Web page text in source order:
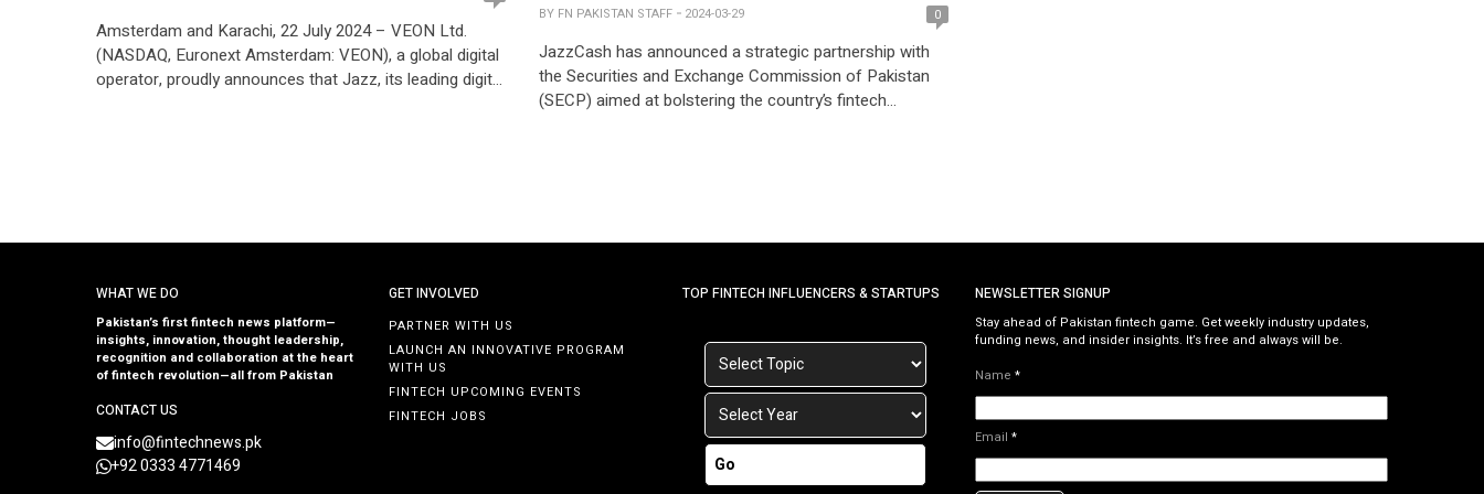
Amsterdam and Karachi, 22 July 2024 – VEON Ltd.
(NASDAQ, Euronext Amsterdam: VEON), a global digital
operator, proudly announces that Jazz, its leading digital
BY FN PAKISTAN STAFF 2024-03-29 0
JazzCash has announced a strategic partnership with
the Securities and Exchange Commission of Pakistan
(SECP) aimed at bolstering the country’s fintech
financial […]
WHAT WE DO
Pakistan’s first fintech news platform—
insights, innovation, thought leadership,
recognition and collaboration at the heart
of fintech revolution—all from Pakistan
CONTACT US
info@fintechnews.pk
+92 0333 4771469
GET INVOLVED
PARTNER WITH US
LAUNCH AN INNOVATIVE PROGRAM
WITH US
FINTECH UPCOMING EVENTS
FINTECH JOBS
TOP FINTECH INFLUENCERS & STARTUPS
Go
NEWSLETTER SIGNUP
Stay ahead of Pakistan fintech game. Get weekly industry updates,
funding news, and insider insights. It’s free and always will be.
Name *
Email *